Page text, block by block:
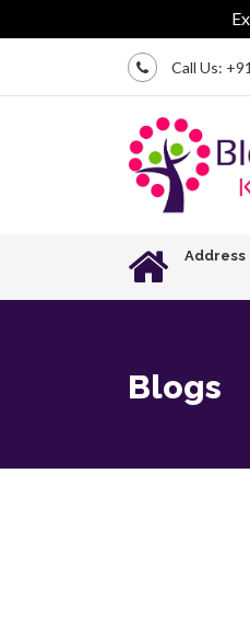
Call Us:
Address
Blogs